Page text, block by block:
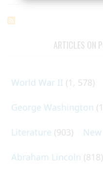
ARTICLES ON
World War II (1, 578)
George Washington
Literature (903)
Abraham Lincoln (818)